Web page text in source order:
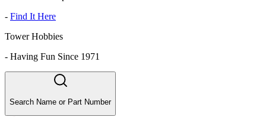
- Find It Here
Tower Hobbies
- Having Fun Since 1971
Search Name or Part Number